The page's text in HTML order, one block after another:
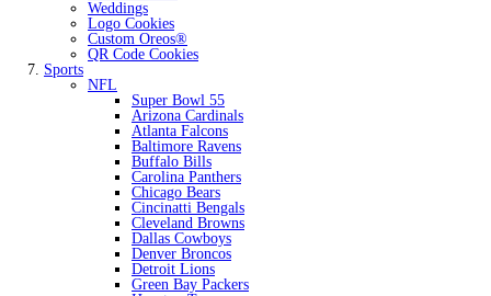
Weddings
Logo Cookies
Custom Oreos®
QR Code Cookies
Sports
NFL
Super Bowl 55
Arizona Cardinals
Atlanta Falcons
Baltimore Ravens
Buffalo Bills
Carolina Panthers
Chicago Bears
Cincinatti Bengals
Cleveland Browns
Dallas Cowboys
Denver Broncos
Detroit Lions
Green Bay Packers